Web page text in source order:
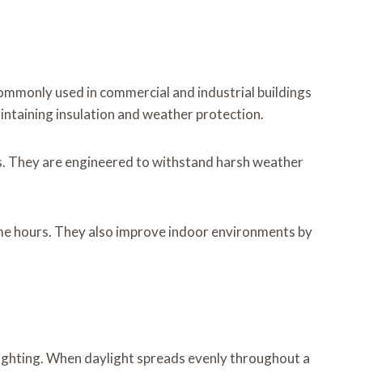
used in commercial and industrial buildings
insulation and weather protection.
They are engineered to withstand harsh weather
hours. They also improve indoor environments by
When daylight spreads evenly throughout a